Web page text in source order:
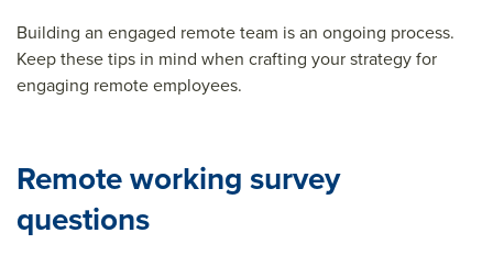
Building an engaged remote team is an ongoing process.
Keep these tips in mind when crafting your strategy for
engaging remote employees.
Remote working survey
questions